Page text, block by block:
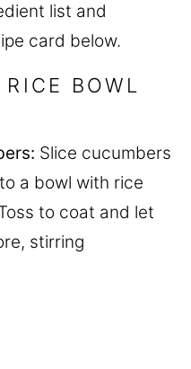
list and
card below.
BOWL
Slice cucumbers
a bowl with rice
to coat and let
stirring